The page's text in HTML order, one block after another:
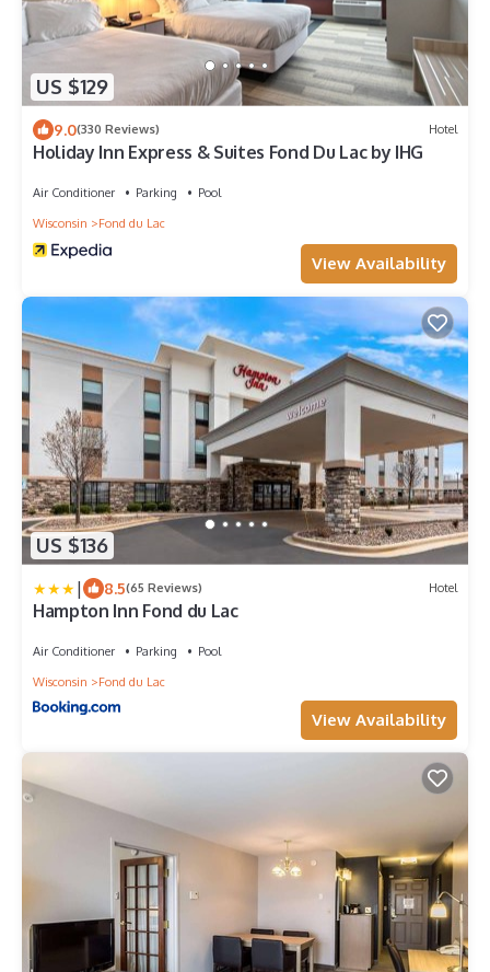
US $129
9.0(330 Reviews) Hotel
Holiday Inn Express & Suites Fond Du Lac by IHG
Air Conditioner Parking
Pool
Wisconsin
Fond du Lac
View Availability
US $136
| 8.5(65 Reviews) Hotel
Hampton Inn Fond du Lac
Air Conditioner Parking
Pool
Wisconsin
Fond du Lac
View Availability